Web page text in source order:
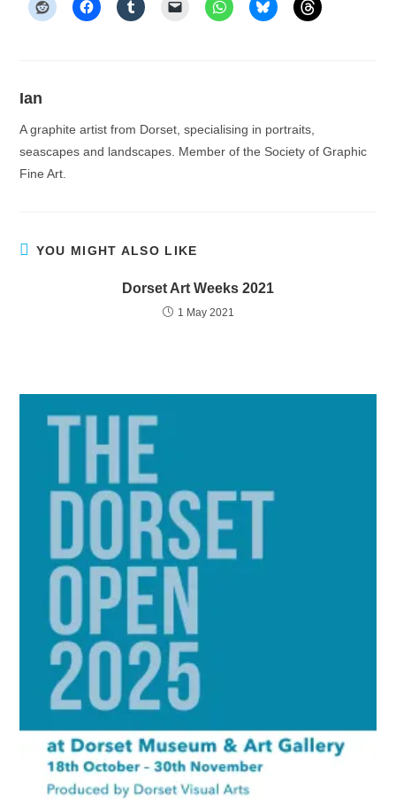
Ian
A graphite artist from Dorset, specialising in portraits,
seascapes and landscapes. Member of the Society of Graphic
Fine Art.
YOU MIGHT ALSO LIKE
Dorset Art Weeks 2021
1 May 2021